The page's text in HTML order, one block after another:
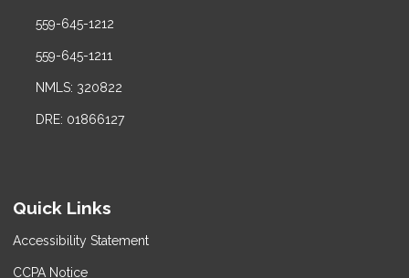
559-645-1212
559-645-1211
NMLS: 320822
DRE: 01866127
Quick Links
Accessibility Statement
CCPA Notice